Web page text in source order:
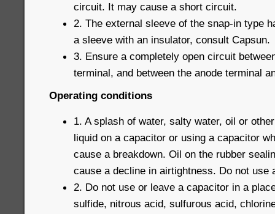
circuit. It may cause a short circuit.
2. The external sleeve of the snap-in type
a sleeve with an insulator, consult Capsun.
3. Ensure a completely open circuit
terminal, and between the anode terminal
Operating conditions
1. A splash of water, salty water, oil or
liquid on a capacitor or using a capacitor
cause a breakdown. Oil on the rubber
cause a decline in airtightness. Do not use
2. Do not use or leave a capacitor in a
sulfide, nitrous acid, sulfurous acid,